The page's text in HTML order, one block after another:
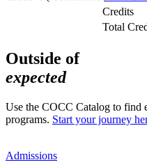
Credits
Total
Outside of
expected
Use the COCC Catalog to find
programs. Start your journey
Admissions